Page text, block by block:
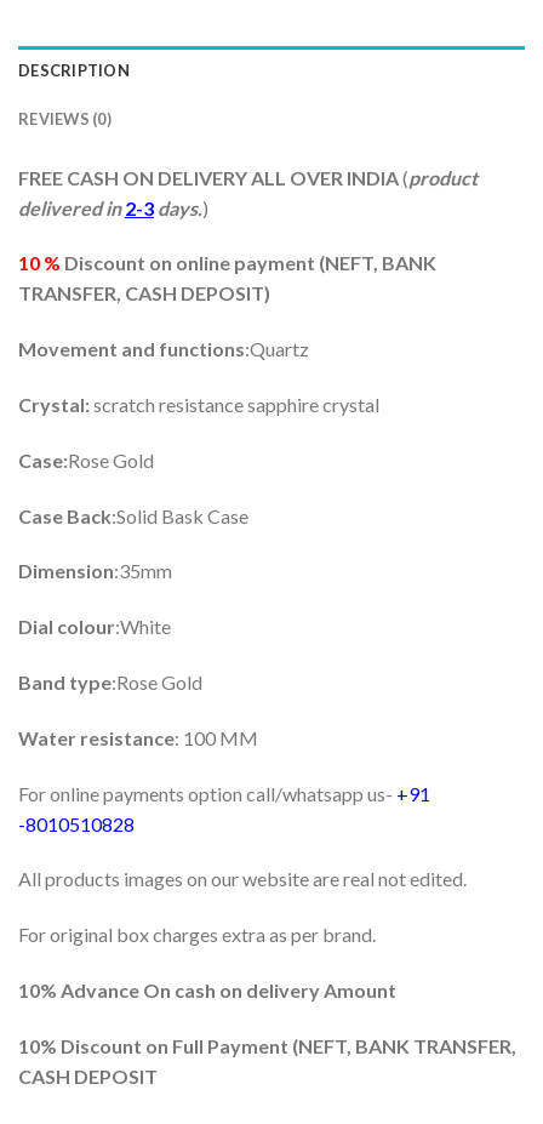
DESCRIPTION
REVIEWS (0)
FREE CASH ON DELIVERY ALL OVER INDIA(product
delivered in2-3 days.)
10 % Discount on online payment (NEFT, BANK
TRANSFER, CASH DEPOSIT)
Movement and functions:Quartz
Crystal:scratch resistance sapphire crystal
Case:Rose Gold
Case Back:Solid Bask Case
Dimension:35mm
Dial colour:White
Band type:Rose Gold
Water resistance: 100 MM
For online payments option call/whatsapp us- +91
-8010510828
All products images on our website are real not edited.
For original box charges extra as per brand.
10% Advance On cash on delivery Amount
10% Discount on Full Payment (NEFT, BANK TRANSFER,
CASH DEPOSIT